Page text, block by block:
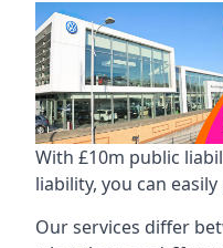
With £10m public
liability, you can
Our services differ